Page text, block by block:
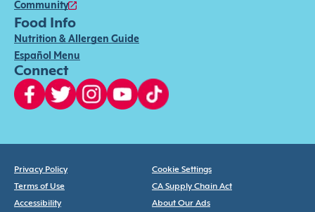
Community
Food Info
Nutrition & Allergen Guide
Español Menu
Connect
Privacy Policy
Cookie Settings
Terms of Use
CA Supply Chain Act
Accessibility
About Our Ads